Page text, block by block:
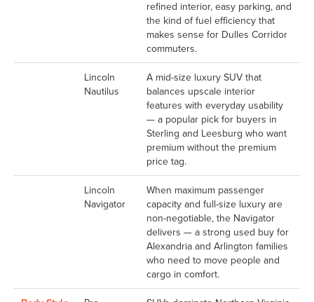
refined interior, easy parking, and
the kind of fuel efficiency that
makes sense for Dulles Corridor
commuters.
Lincoln
Nautilus
A mid-size luxury SUV that
balances upscale interior
features with everyday usability
— a popular pick for buyers in
Sterling and Leesburg who want
premium without the premium
price tag.
Lincoln
Navigator
When maximum passenger
capacity and full-size luxury are
non-negotiable, the Navigator
delivers — a strong used buy for
Alexandria and Arlington families
who need to move people and
cargo in comfort.